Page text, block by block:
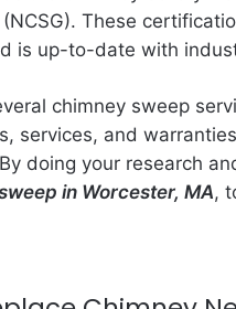
These
is up-to-date with
chimney sweep
services, and
doing your research
in Worcester, MA,